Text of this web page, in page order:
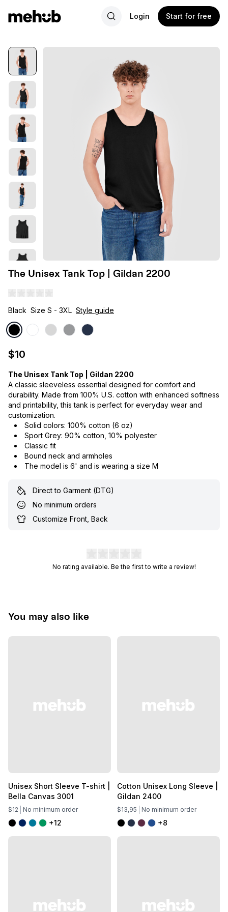
Login Start for free
The Unisex Tank Top | Gildan 2200
Black Size S - 3XL Style guide
$10
The Unisex Tank Top | Gildan 2200
A classic sleeveless essential designed for comfort and
durability. Made from 100% U.S. cotton with enhanced softness
and printability, this tank is perfect for everyday wear and
customization.
Solid colors: 100% cotton (6 oz)
Sport Grey: 90% cotton, 10% polyester
Classic fit
Bound neck and armholes
The model is 6' and is wearing a size M
Direct to Garment (DTG)
No minimum orders
Customize Front, Back
No rating available. Be the first to write a review!
You may also like
Unisex Short Sleeve T-shirt |
Bella Canvas 3001
$12 No minimum order
+12
Cotton Unisex Long Sleeve |
Gildan 2400
$13,95 No minimum order
+8